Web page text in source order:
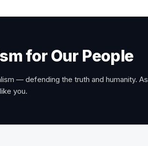
for Our People
— defending the truth and humanity. As
you.